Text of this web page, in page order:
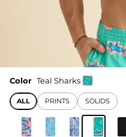
Color Teal Sharks
ALL PRINTS SOLIDS